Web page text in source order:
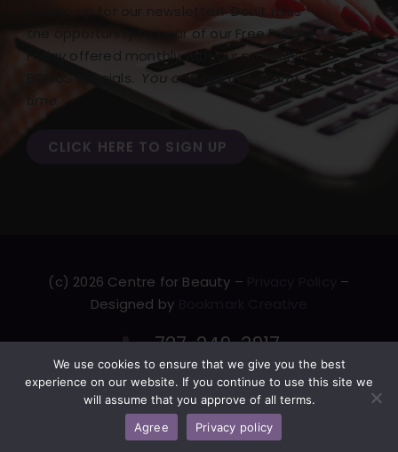
to sign up for our newsletter! Don’t miss
the opportunity to hear of our Free Freight
Friday offered monthly with our monthly
BONUS specials. You can opt out at any
time.
CLICK HERE TO SIGN UP
(c) 2026 Centre for Beauty –
–
Designed by
727-249-3917
F
a
T
w
L
i
n
Y
o
We use cookies to ensure that we give you the best
experience on our website. If you continue to use this site we
will assume that you approve of all terms.
Agree
Privacy policy